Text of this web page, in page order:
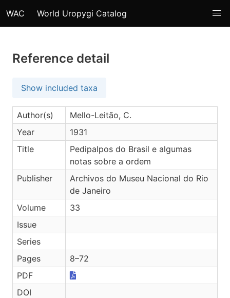
WAC World Uropygi Catalog
Reference detail
Show included taxa
Author(s)
Mello-Leitão, C.
Year
1931
Title
Pedipalpos do Brasil e algumas
notas sobre a ordem
Publisher
Archivos do Museu Nacional do Rio
de Janeiro
Volume
33
Issue
Series
Pages
8–72
PDF
DOI